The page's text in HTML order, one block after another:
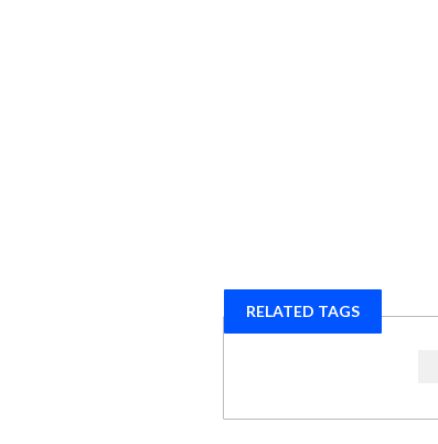
RELATED TAGS